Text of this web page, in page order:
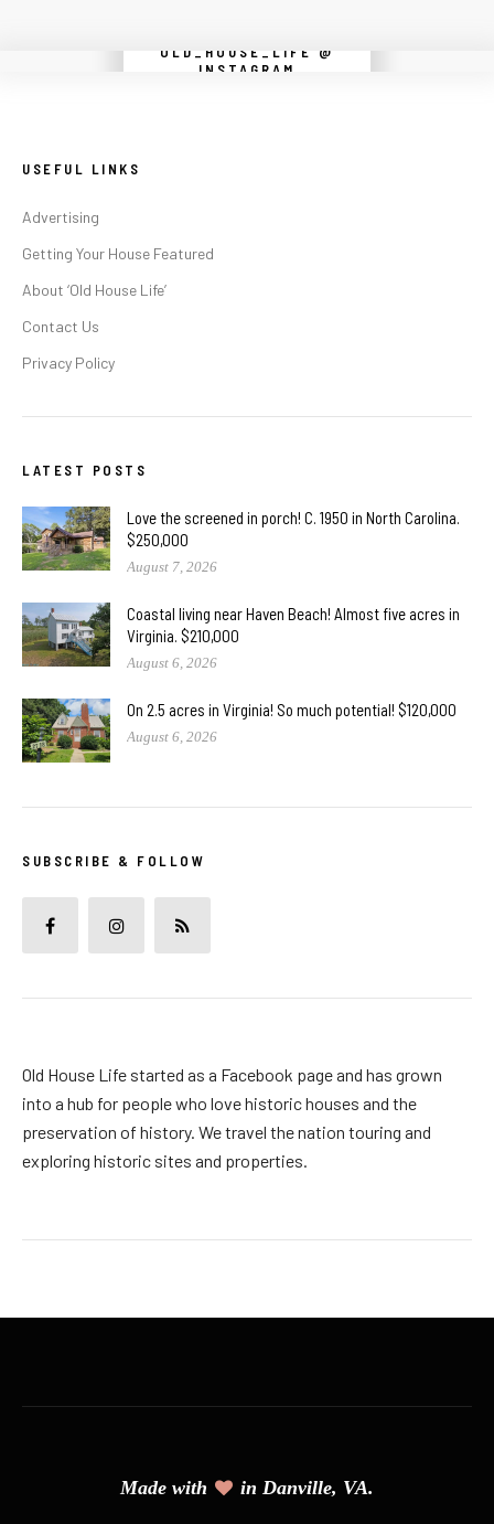
OLD_HOUSE_LIFE @
INSTAGRAM
Instagram did not return a 200.
USEFUL LINKS
Advertising
Getting Your House Featured
About ‘Old House Life’
Contact Us
Privacy Policy
LATEST POSTS
Love the screened in porch! C. 1950 in North Carolina.
$250,000
August 7, 2026
Coastal living near Haven Beach! Almost five acres in
Virginia. $210,000
August 6, 2026
On 2.5 acres in Virginia! So much potential! $120,000
August 6, 2026
SUBSCRIBE & FOLLOW
Old House Life started as a Facebook page and has grown
into a hub for people who love historic houses and the
preservation of history. We travel the nation touring and
exploring historic sites and properties.
Made with in Danville, VA.